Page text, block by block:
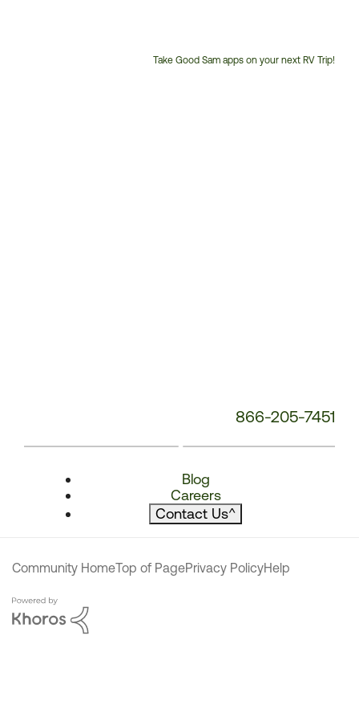
Take Good Sam apps on your next RV Trip!
866-205-7451
Blog
Careers
Contact Us^
Community HomeTop of PagePrivacy PolicyHelp